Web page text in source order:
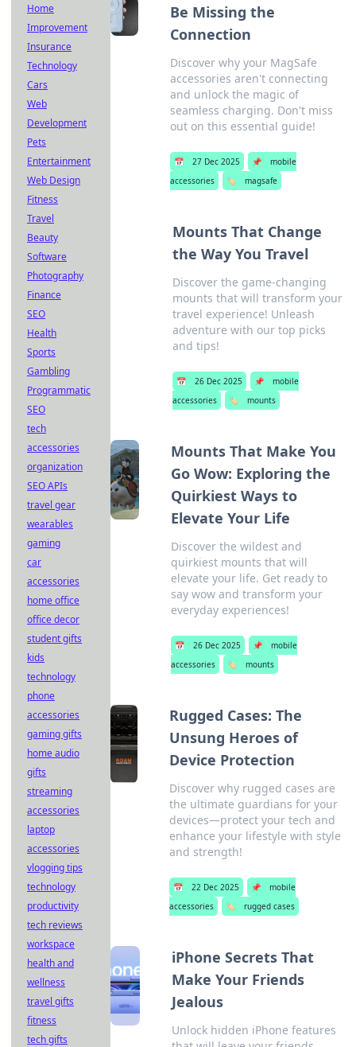
Be Missing the
Connection
Discover why your MagSafe
accessories aren't connecting
and unlock the magic of
seamless charging. Don't miss
out on this essential guide!
📅 27 Dec 2025 📌
mobile
accessories
🏷️ magsafe
Mounts That Change
the Way You Travel
Discover the game-changing
mounts that will transform your
travel experience! Unleash
adventure with our top picks
and tips!
📅 26 Dec 2025 📌
mobile
accessories
🏷️ mounts
Mounts That Make You
Go Wow: Exploring the
Quirkiest Ways to
Elevate Your Life
Discover the wildest and
quirkiest mounts that will
elevate your life. Get ready to
say wow and transform your
everyday experiences!
📅 26 Dec 2025 📌
mobile
accessories
🏷️ mounts
Rugged Cases: The
Unsung Heroes of
Device Protection
Discover why rugged cases are
the ultimate guardians for your
devices—protect your tech and
enhance your lifestyle with style
and strength!
📅 22 Dec 2025 📌
mobile
accessories
🏷️ rugged cases
iPhone Secrets That
Make Your Friends
Jealous
Unlock hidden iPhone features
Home
Improvement
Insurance
Technology
Cars
Web
Development
Pets
Entertainment
Web Design
Fitness
Travel
Beauty
Software
Photography
Finance
SEO
Health
Sports
Gambling
Programmatic
SEO
tech
accessories
organization
SEO APIs
travel gear
wearables
gaming
car
accessories
home office
office decor
student gifts
kids
technology
phone
accessories
gaming gifts
home audio
gifts
streaming
accessories
laptop
accessories
vlogging tips
technology
productivity
tech reviews
workspace
health and
wellness
travel gifts
fitness
tech gifts